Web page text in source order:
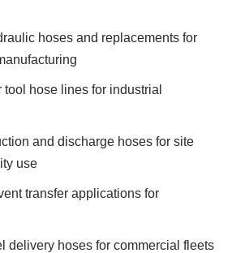
hoses and replacements for
hose lines for industrial
and discharge hoses for site
use
transfer applications for
delivery hoses for commercial fleets